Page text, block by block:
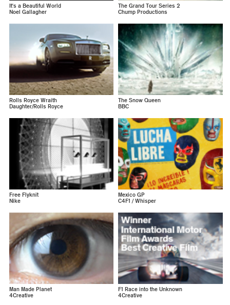
It's a Beautiful World
Noel Gallagher
The Grand Tour Series 2
Chump Productions
Rolls Royce Wraith
Daughter/Rolls Royce
The Snow Queen
BBC
Free Flyknit
Nike
Mexico GP
C4F1 / Whisper
Man Made Planet
4Creative
F1 Race into the Unknown
4Creative